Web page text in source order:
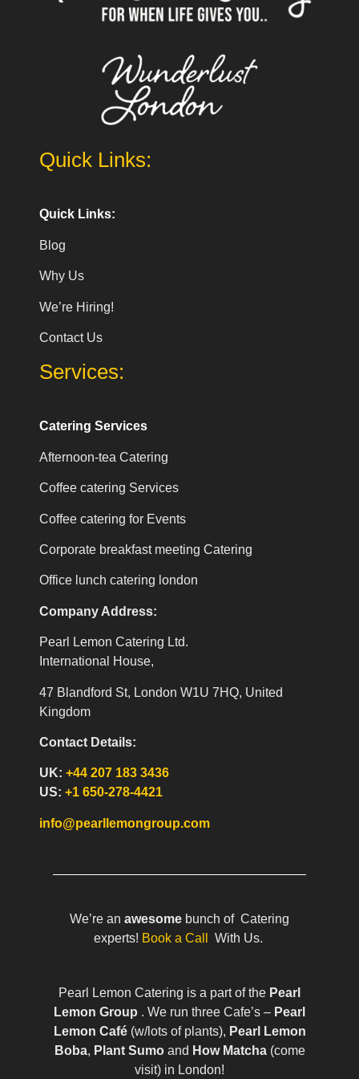
Quick Links:
Quick Links:
Blog
Why Us
We’re Hiring!
Contact Us
Services:
Catering Services
Afternoon-tea Catering
Coffee catering Services
Coffee catering for Events
Corporate breakfast meeting Catering
Office lunch catering london
Company Address:
Pearl Lemon Catering Ltd.
International House,
47 Blandford St, London W1U 7HQ, United
Kingdom
Contact Details:
UK:+44 207 183 3436
US:+1 650-278-4421
info@pearllemongroup.com
We’re an awesome bunch of Catering
experts! Book a Call With Us.
Pearl Lemon Catering is a part of the Pearl
Lemon Group . We run three Cafe’s – Pearl
Lemon Café(w/lots of plants), Pearl Lemon
Boba, Plant Sumo and How Matcha(come
visit) in London!